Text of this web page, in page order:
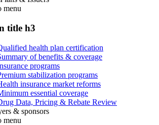
menu
title h3
health plan certification
of benefits & coverage
programs
stabilization programs
insurance market reforms
essential coverage
Data, Pricing & Rebate Review
& sponsors
menu